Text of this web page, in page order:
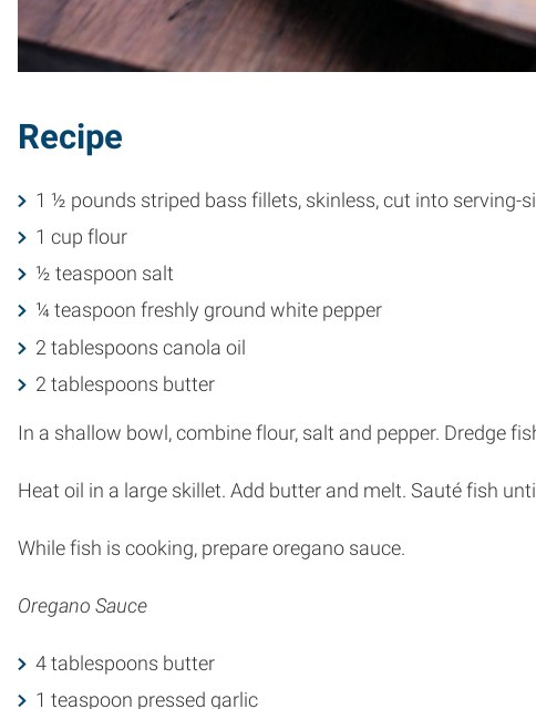
Recipe
1 ½ pounds striped bass fillets, skinless, cut into serving-
1 cup flour
½ teaspoon salt
¼ teaspoon freshly ground white pepper
2 tablespoons canola oil
2 tablespoons butter
In a shallow bowl, combine flour, salt and pepper. Dredge
Heat oil in a large skillet. Add butter and melt. Sauté fish
While fish is cooking, prepare oregano sauce.
Oregano Sauce
4 tablespoons butter
1 teaspoon pressed garlic